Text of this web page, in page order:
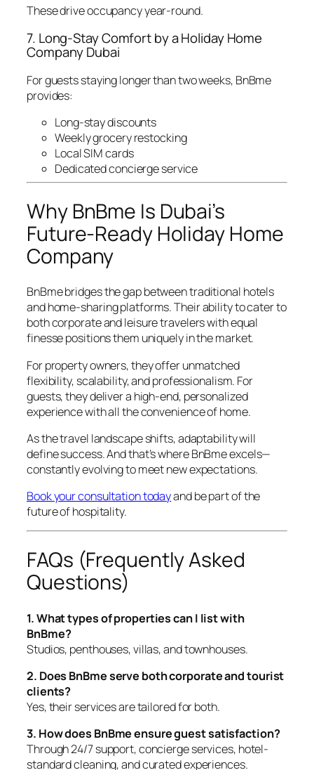
These drive occupancy year-round.
7. Long-Stay Comfort by a Holiday Home
Company Dubai
For guests staying longer than two weeks, BnBme
provides:
Long-stay discounts
Weekly grocery restocking
Local SIM cards
Dedicated concierge service
Why BnBme Is Dubai’s
Future-Ready Holiday Home
Company
BnBme bridges the gap between traditional hotels
and home-sharing platforms. Their ability to cater to
both corporate and leisure travelers with equal
finesse positions them uniquely in the market.
For property owners, they offer unmatched
flexibility, scalability, and professionalism. For
guests, they deliver a high-end, personalized
experience with all the convenience of home.
As the travel landscape shifts, adaptability will
define success. And that’s where BnBme excels—
constantly evolving to meet new expectations.
Book your consultation todayand be part of the
future of hospitality.
FAQs (Frequently Asked
Questions)
1. What types of properties can I list with
BnBme?
Studios, penthouses, villas, and townhouses.
2. Does BnBme serve both corporate and tourist
clients?
Yes, their services are tailored for both.
3. How does BnBme ensure guest satisfaction?
Through 24/7 support, concierge services, hotel-
standard cleaning, and curated experiences.